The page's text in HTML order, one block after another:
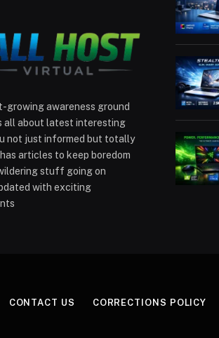
awareness ground
all about latest interesting
not just informed but totally
articles to keep boredom
stuff going on
with exciting
CONTACT US CORRECTIONS POLICY